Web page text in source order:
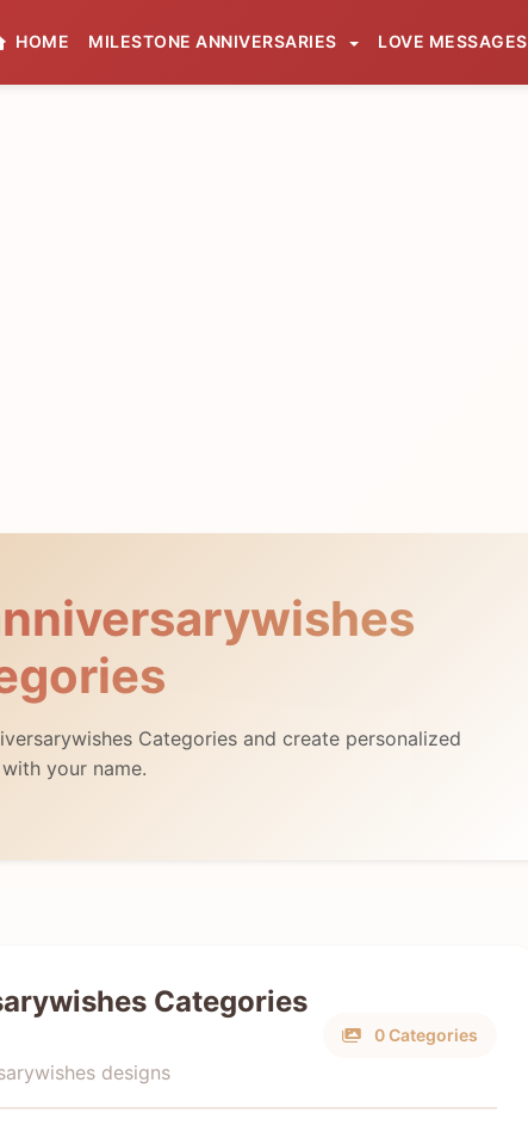
HOME MILESTONE ANNIVERSARIES LOVE MESSAGES
Categories and create personalized
your name.
Categories
designs
0 Categories